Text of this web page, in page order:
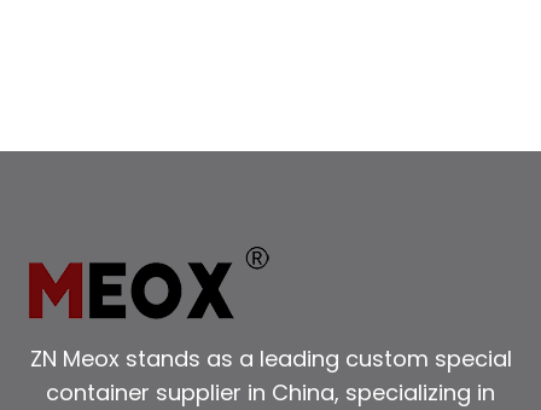
ZN Meox stands as a leading custom special
container supplier in China, specializing in